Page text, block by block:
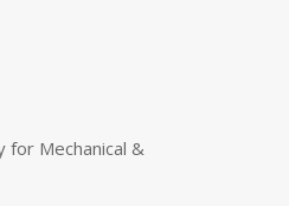
for Mechanical &